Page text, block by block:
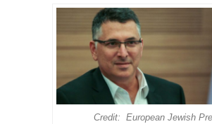
Credit: European Jewish